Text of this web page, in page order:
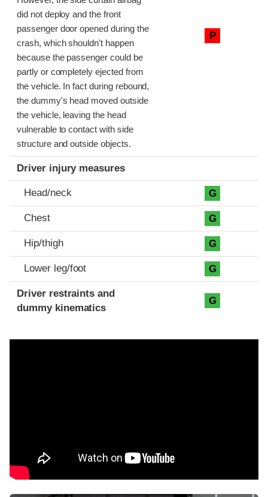
did not deploy and the front
passenger door opened during the
crash, which shouldn't happen
because the passenger could be
partly or completely ejected from
the vehicle. In fact during rebound,
the dummy's head moved outside
the vehicle, leaving the head
vulnerable to contact with side
structure and outside objects.
P
Driver injury measures
Head/neck G
Chest G
Hip/thigh G
Lower leg/foot G
Driver restraints and
dummy kinematics
G